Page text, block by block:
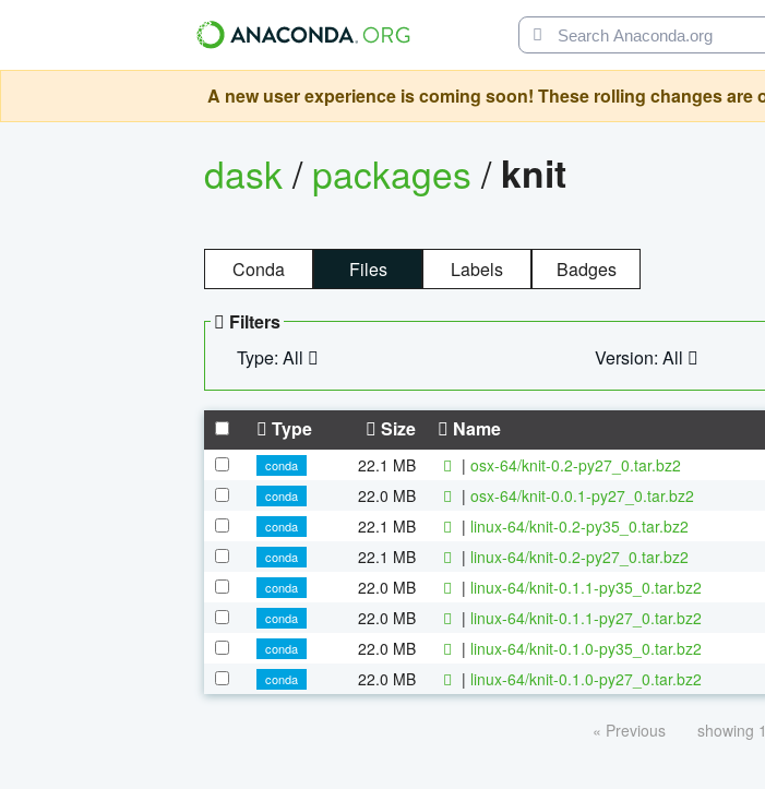
A new user experience is coming soon! These rolling changes
dask/packages/ knit
Conda Files Labels Badges
Filters
Type: All
Version: All
Type Size Name
conda 22.1 MB | osx-64/knit-0.2-py27_0.tar.bz2
conda
22.0 MB | osx-64/knit-0.0.1-py27_0.tar.bz2
conda
22.1 MB | linux-64/knit-0.2-py35_0.tar.bz2
conda
22.1 MB | linux-64/knit-0.2-py27_0.tar.bz2
conda
22.0 MB | linux-64/knit-0.1.1-py35_0.tar.bz2
conda
22.0 MB | linux-64/knit-0.1.1-py27_0.tar.bz2
conda
22.0 MB | linux-64/knit-0.1.0-py35_0.tar.bz2
conda
22.0 MB | linux-64/knit-0.1.0-py27_0.tar.bz2
« Previous showing